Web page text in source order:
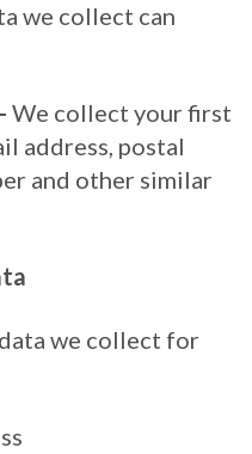
we collect can
We collect your first
address, postal
and other similar
we collect for